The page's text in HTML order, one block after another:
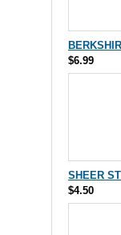
$6.99
SHEER
$4.50